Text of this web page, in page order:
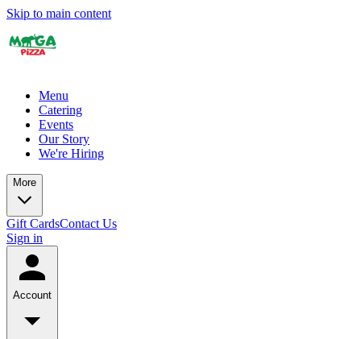
Skip to main content
Menu
Catering
Events
Our Story
We're Hiring
More
Gift CardsContact Us
Sign in
Account